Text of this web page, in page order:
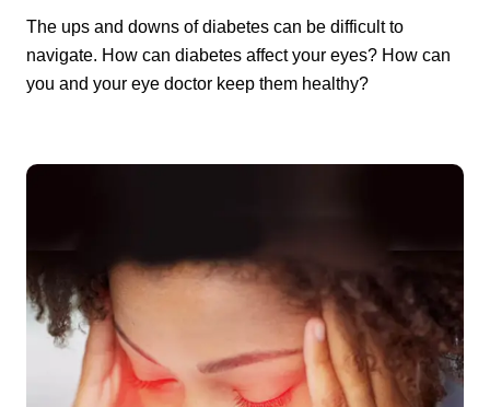
The ups and downs of diabetes can be difficult to
navigate. How can diabetes affect your eyes? How can
you and your eye doctor keep them healthy?